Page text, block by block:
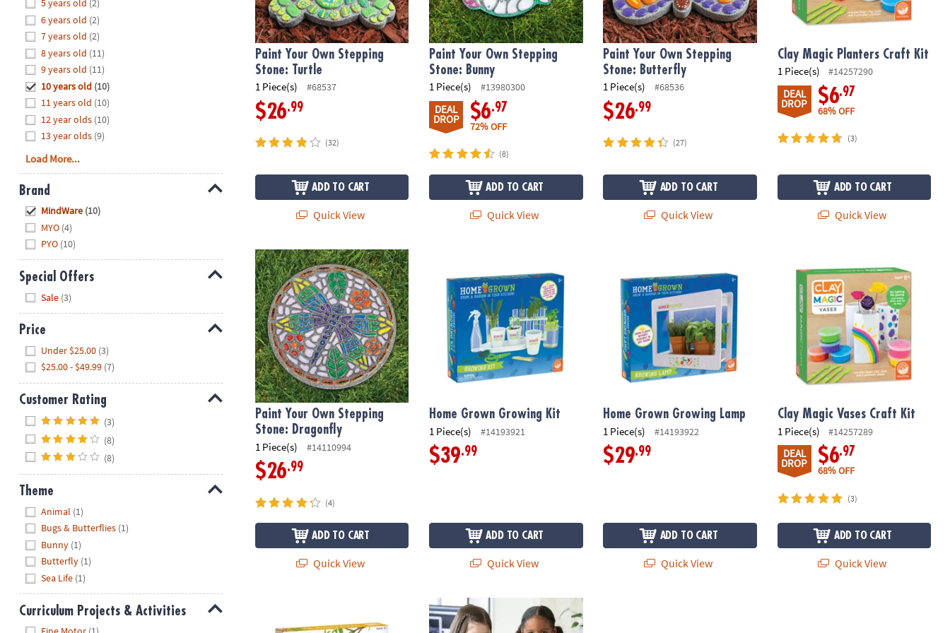
8PM
We're
here
help.
Feel
free
contact
us
with
any
questions
concerns.
5 years old (2)
6 years old (2)
7 years old (2)
8 years old (11)
9 years old (11)
10 years old (10)
11 years old (10)
12 year olds (10)
13 year olds (9)
Load More...
Brand
MindWare (10)
MYO (4)
PYO (10)
Special Offers
Sale (3)
Price
Under $25.00 (3)
$25.00 - $49.99 (7)
Customer Rating
(3)
(8)
(8)
Theme
Animal (1)
Bugs & Butterflies (1)
Bunny (1)
Butterfly (1)
Sea Life (1)
Curriculum Projects & Activities
Paint Your Own Stepping
Stone: Turtle
1 Piece(s) #68537
$26.99
(32)
ADD TO CART
Quick View
Paint Your Own Stepping
Stone: Bunny
1 Piece(s) #13980300
DEAL
DROP $6.97
72% OFF
(8)
ADD TO CART
Quick View
Paint Your Own Stepping
Stone: Butterfly
1 Piece(s) #68536
$26.99
(27)
ADD TO CART
Quick View
Clay Magic Planters Craft Kit
1 Piece(s) #14257290
DEAL
DROP $6.97
68% OFF
(3)
ADD TO CART
Quick View
Paint Your Own Stepping Stone: Dragonfly
Paint Your Own Stepping
Stone: Dragonfly
1 Piece(s) #14110994
$26.99
(4)
ADD TO CART
Quick View
Home Grown Growing Kit
1 Piece(s) #14193921
$39.99
ADD TO CART
Quick View
Home Grown Growing Lamp
1 Piece(s) #14193922
$29.99
ADD TO CART
Quick View
Clay Magic Vases Craft Kit
1 Piece(s) #14257289
DEAL
DROP $6.97
68% OFF
(3)
ADD TO CART
Quick View
Paint Your Own Porcelain Vases